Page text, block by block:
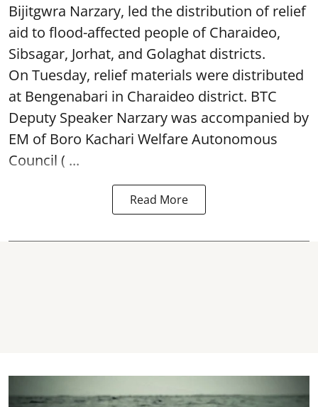
Bijitgwra Narzary, led the distribution of relief
aid to flood-affected people of Charaideo,
Sibsagar, Jorhat, and Golaghat districts.
On Tuesday, relief materials were distributed
at Bengenabari in Charaideo district. BTC
Deputy Speaker Narzary was accompanied by
EM of Boro Kachari Welfare Autonomous
Council ( ...
Read More